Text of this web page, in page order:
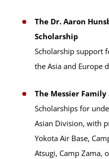
The Dr. Aaron
Scholarship
Scholarship support
the Asia and Europe
The Messier
Scholarships for
Asian Division, with
Yokota Air Base,
Atsugi, Camp Zama,